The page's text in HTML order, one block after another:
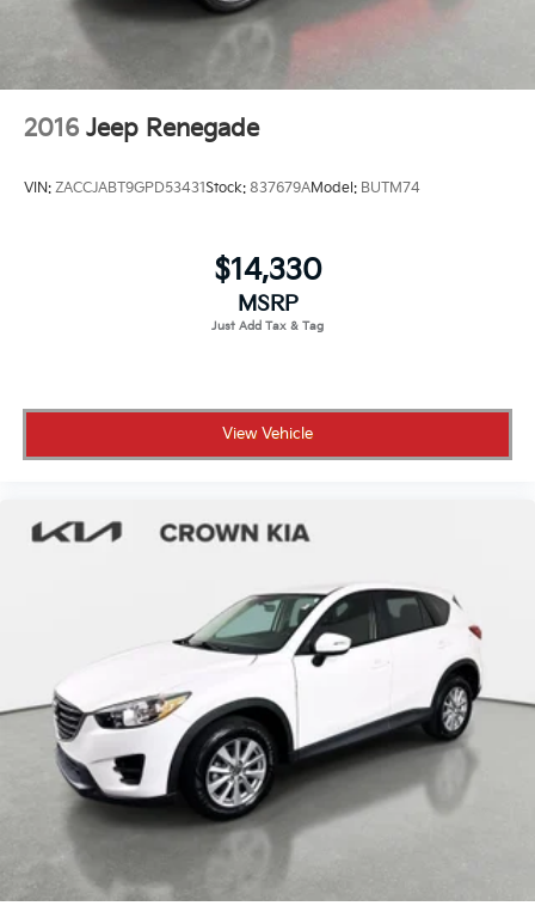
2016 Jeep Renegade
VIN: ZACCJABT9GPD53431Stock: 837679AModel: BUTM74
$14,330
MSRP
View Vehicle